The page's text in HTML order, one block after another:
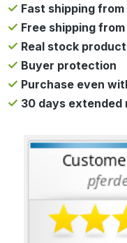
Fast shipping from
Free shipping from
Real stock
Buyer protection
Purchase even
30 days